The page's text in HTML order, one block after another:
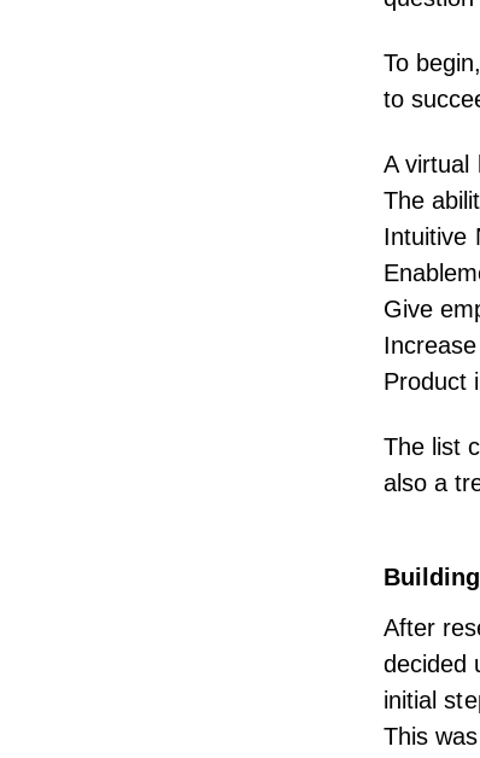
To
to
A virtual
The
Intuitive
Give
Product
The list
also a
After
decided
initial
This